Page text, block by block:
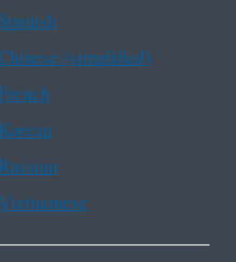
(simplified)